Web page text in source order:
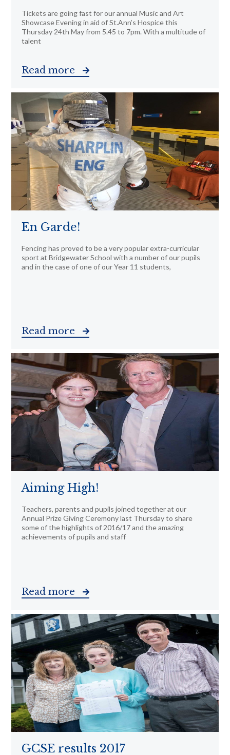
Tickets are going fast for our annual Music and Art
Showcase Evening in aid of St.Ann’s Hospice this
Thursday 24th May from 5.45 to 7pm. With a multitude of
talent
Read more
En Garde!
Fencing has proved to be a very popular extra-curricular
sport at Bridgewater School with a number of our pupils
and in the case of one of our Year 11 students,
Read more
Aiming High!
Teachers, parents and pupils joined together at our
Annual Prize Giving Ceremony last Thursday to share
some of the highlights of 2016/17 and the amazing
achievements of pupils and staff
Read more
GCSE results 2017